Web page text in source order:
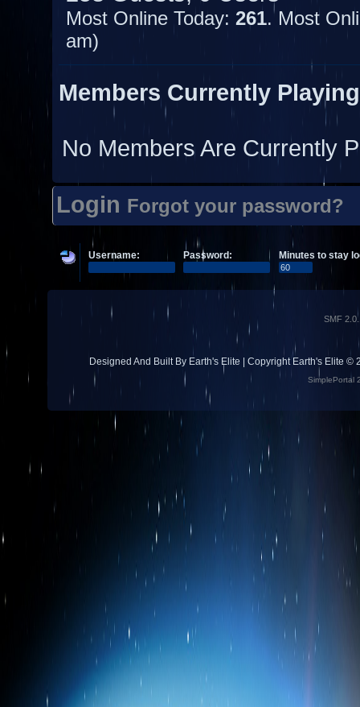
Most Online Today: 261. Most
am)
Members Currently Playing
No Members Are Currently
Login Forgot your password?
Username: Password: Minutes to stay
SMF
Designed And Built By Earth's Elite | Copyright Earth's Elite ©
SimplePortal